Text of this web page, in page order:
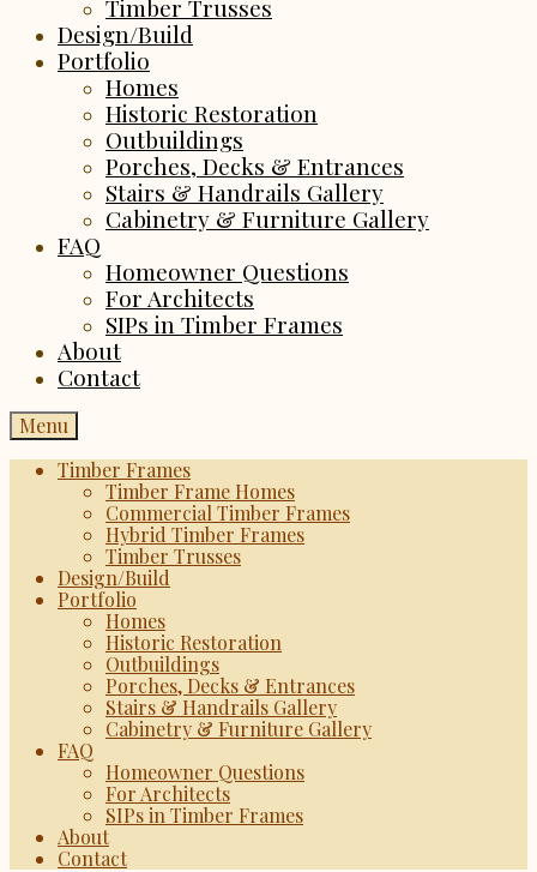
Timber Trusses
Design/Build
Portfolio
Homes
Historic Restoration
Outbuildings
Porches, Decks & Entrances
Stairs & Handrails Gallery
Cabinetry & Furniture Gallery
FAQ
Homeowner Questions
For Architects
SIPs in Timber Frames
About
Contact
Menu
Timber Frames
Timber Frame Homes
Commercial Timber Frames
Hybrid Timber Frames
Timber Trusses
Design/Build
Portfolio
Homes
Historic Restoration
Outbuildings
Porches, Decks & Entrances
Stairs & Handrails Gallery
Cabinetry & Furniture Gallery
FAQ
Homeowner Questions
For Architects
SIPs in Timber Frames
About
Contact